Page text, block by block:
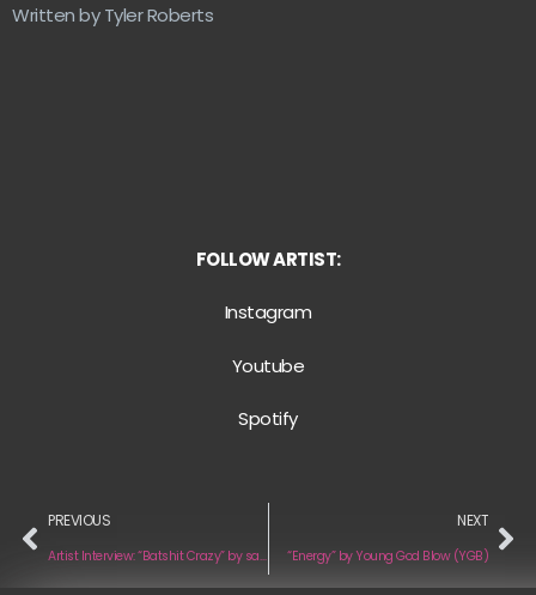
Written by Tyler Roberts
FOLLOW ARTIST:
Instagram
Youtube
Spotify
PREVIOUS
Artist Interview: “Batshit Crazy” by saferinthecity
NEXT
“Energy” by Young God Blow (YGB)